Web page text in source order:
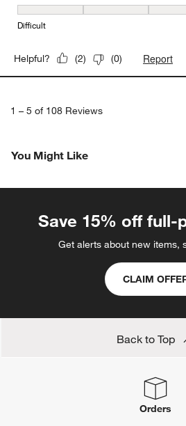
Ease of Installation, 5 out of 5,
Difficult
Helpful? (2) (0) Report
1 – 5 of 108 Reviews
You Might Like
Save 15% off full-
Get alerts about new items,
CLAIM
Back to Top
Orders